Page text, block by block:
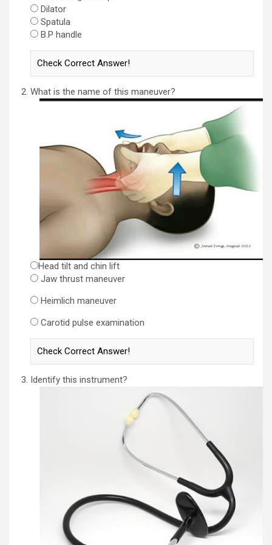
Dilator
Spatula
B.P handle
What is the name of this maneuver?
Head tilt and chin lift
Jaw thrust maneuver
Heimlich maneuver
Carotid pulse examination
Identify this instrument?